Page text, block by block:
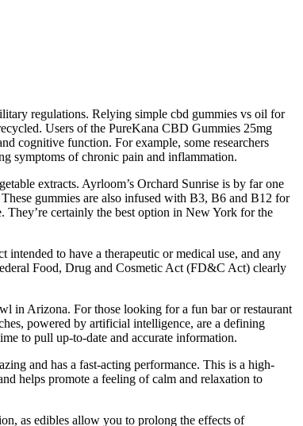
regulations. Relying simple cbd gummies vs oil for
Users of the PureKana CBD Gummies 25mg
cognitive function. For example, some researchers
symptoms of chronic pain and inflammation.
extracts. Ayrloom’s Orchard Sunrise is by far one
gummies are also infused with B3, B6 and B12 for
certainly the best option in New York for the
to have a therapeutic or medical use, and any
Food, Drug and Cosmetic Act (FD&C Act) clearly
in Arizona. For those looking for a fun bar or restaurant
powered by artificial intelligence, are a defining
to pull up-to-date and accurate information.
and has a fast-acting performance. This is a high-
helps promote a feeling of calm and relaxation to
as edibles allow you to prolong the effects of